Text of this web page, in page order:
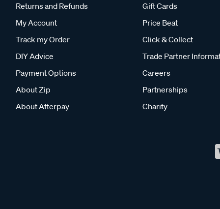
Returns and Refunds
My Account
Track my Order
DIY Advice
Payment Options
About Zip
About Afterpay
Gift Cards
Price Beat
Click & Collect
Trade Partner
Careers
Partnerships
Charity